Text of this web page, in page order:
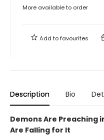
More available to order
Add tofavourites
Description Bio
Demons Are Preaching
Are Falling for It